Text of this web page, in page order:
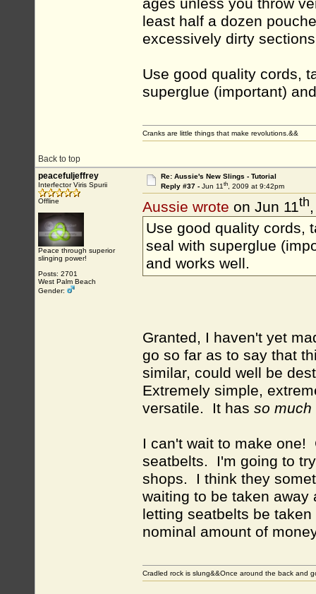
ages unless you throw
least half a dozen
excessively dirty
Use good quality cords,
superglue (important)
Back to top
Cranks are little things that make revolutions.&&
peacefuljeffrey
Interfector Viris Spurii
Offline
Peace through superior
slinging power!
Posts: 2701
West Palm Beach
Gender:
Re: Aussie's New Slings - Tutorial
Reply #37 - Jun 11th, 2009 at 9:42pm
Aussie wrote on Jun 11th
Use good quality cords,
seal with superglue
and works well.
Granted, I haven't yet
go so far as to say that
similar, could well be
Extremely simple,
versatile. It has so much
I can't wait to make one!
seatbelts. I'm going to
shops. I think they
waiting to be taken
letting seatbelts be
nominal amount of
Cradled rock is slung&&Once around the back and